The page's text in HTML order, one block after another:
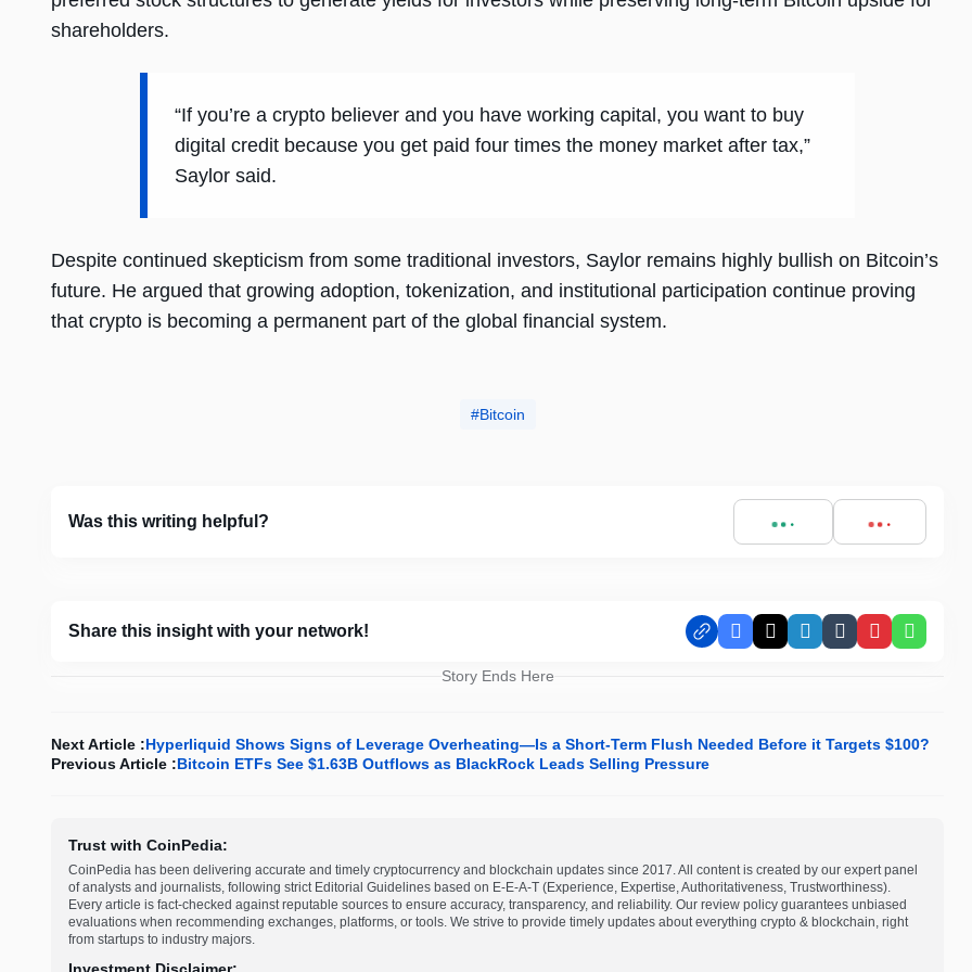
shareholders.
“If you’re a crypto believer and you have working capital, you want to buy
digital credit because you get paid four times the money market after tax,”
Saylor said.
Despite continued skepticism from some traditional investors, Saylor remains highly bullish on Bitcoin’s
future. He argued that growing adoption, tokenization, and institutional participation continue proving
that crypto is becoming a permanent part of the global financial system.
Bitcoin
Was this writing helpful?
Share this insight with your network! Facebook
X LinkedIn
TumblrPinterest
Story Ends Here
Next Article :Hyperliquid Shows Signs of Leverage Overheating—Is a Short-Term Flush Needed Before it Targets $100?
Previous Article :Bitcoin ETFs See $1.63B Outflows as BlackRock Leads Selling Pressure
Trust with CoinPedia:
CoinPedia has been delivering accurate and timely cryptocurrency and blockchain updates since 2017. All content is created by our expert panel
of analysts and journalists, following strict Editorial Guidelines based on E-E-A-T (Experience, Expertise, Authoritativeness, Trustworthiness).
Every article is fact-checked against reputable sources to ensure accuracy, transparency, and reliability. Our review policy guarantees unbiased
evaluations when recommending exchanges, platforms, or tools. We strive to provide timely updates about everything crypto & blockchain, right
from startups to industry majors.